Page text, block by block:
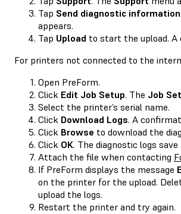
Tap Send diagnostic information
appears.
Tap Upload to start the upload. A
For printers not connected to the
Open PreForm.
Click Edit Job Setup. The Job
Select the printer’s serial name.
Click Download Logs. A
Click Browse to download the
Click OK. The diagnostic logs
Attach the file when contacting
If PreForm displays the message
on the printer for the upload.
upload the logs.
Restart the printer and try again.